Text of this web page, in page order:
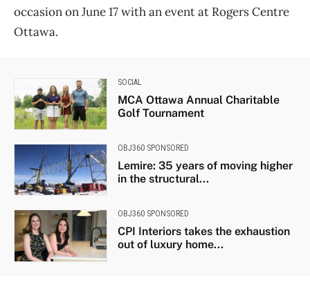
occasion on June 17 with an event at Rogers Centre
Ottawa.
SOCIAL
MCA Ottawa Annual Charitable
Golf Tournament
OBJ360 SPONSORED
Lemire: 35 years of moving higher
in the structural...
OBJ360 SPONSORED
CPI Interiors takes the exhaustion
out of luxury home...